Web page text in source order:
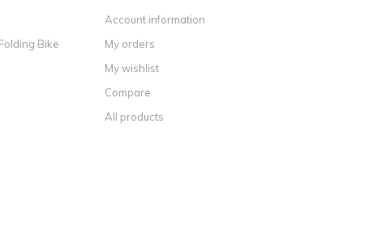
Bike
Account information
My orders
My wishlist
Compare
All products